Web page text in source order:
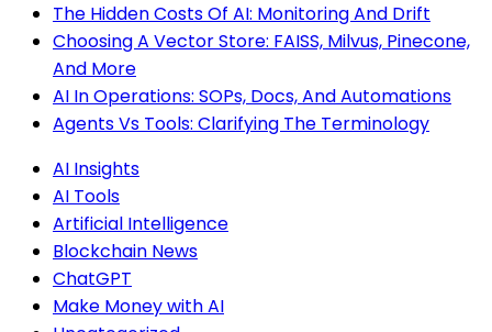
The Hidden Costs Of AI: Monitoring And Drift
Choosing A Vector Store: FAISS, Milvus, Pinecone,
And More
AI In Operations: SOPs, Docs, And Automations
Agents Vs Tools: Clarifying The Terminology
AI Insights
AI Tools
Artificial Intelligence
Blockchain News
ChatGPT
Make Money with AI